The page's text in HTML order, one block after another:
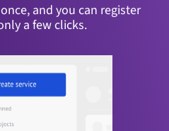
and you can register
a few clicks.